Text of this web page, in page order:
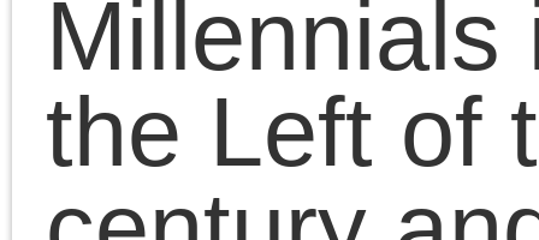
facing the War on
the Great Recession,
Arab Spring and the
Occupy Movement, and
the Black Lives Matter